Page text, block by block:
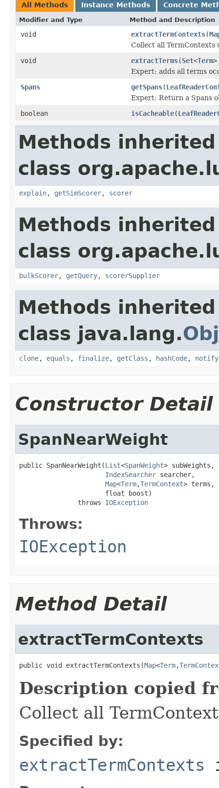
All Methods Instance Methods Concrete
Modifier and Type Method and Description
void extractTermContexts(
Collect all TermContexts
void
extractTerms(Set<Term
Expert: adds all terms
Spans
getSpans(
Expert: Return a Spans
boolean
isCacheable(
Methods
class
explain, getSimScorer, scorer
Methods
class
bulkScorer, getQuery, scorerSupplier
Methods
class java.lang.
clone, equals , finalize, getClass , hashCode, notify
Constructor Detail
SpanNearWeight
public SpanNearWeight(List<SpanWeight> subWeights,
IndexSearcher searcher,
Map<Term,TermContext> terms,
                      float boost)
               throws
IOException
Throws:
IOException
Method Detail
extractTermContexts
public void extractTermContexts(Map<Term,
Description copied
Collect all
Specified by:
extractTermContexts